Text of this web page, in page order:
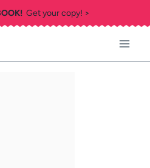
Get your copy! >